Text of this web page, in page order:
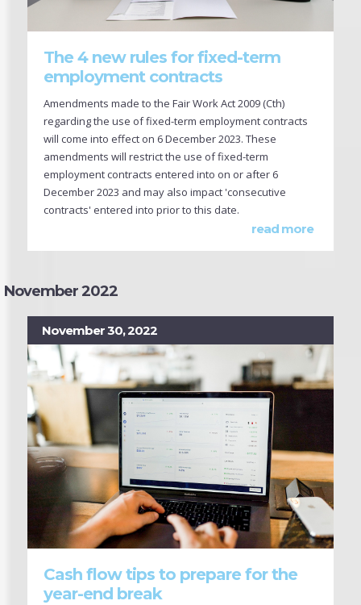
The 4 new rules for fixed-term
employment contracts
Amendments made to the Fair Work Act 2009 (Cth)
regarding the use of fixed-term employment contracts
will come into effect on 6 December 2023. These
amendments will restrict the use of fixed-term
employment contracts entered into on or after 6
December 2023 and may also impact 'consecutive
contracts' entered into prior to this date.
read more
November 2022
November 30, 2022
Cash flow tips to prepare for the
year-end break